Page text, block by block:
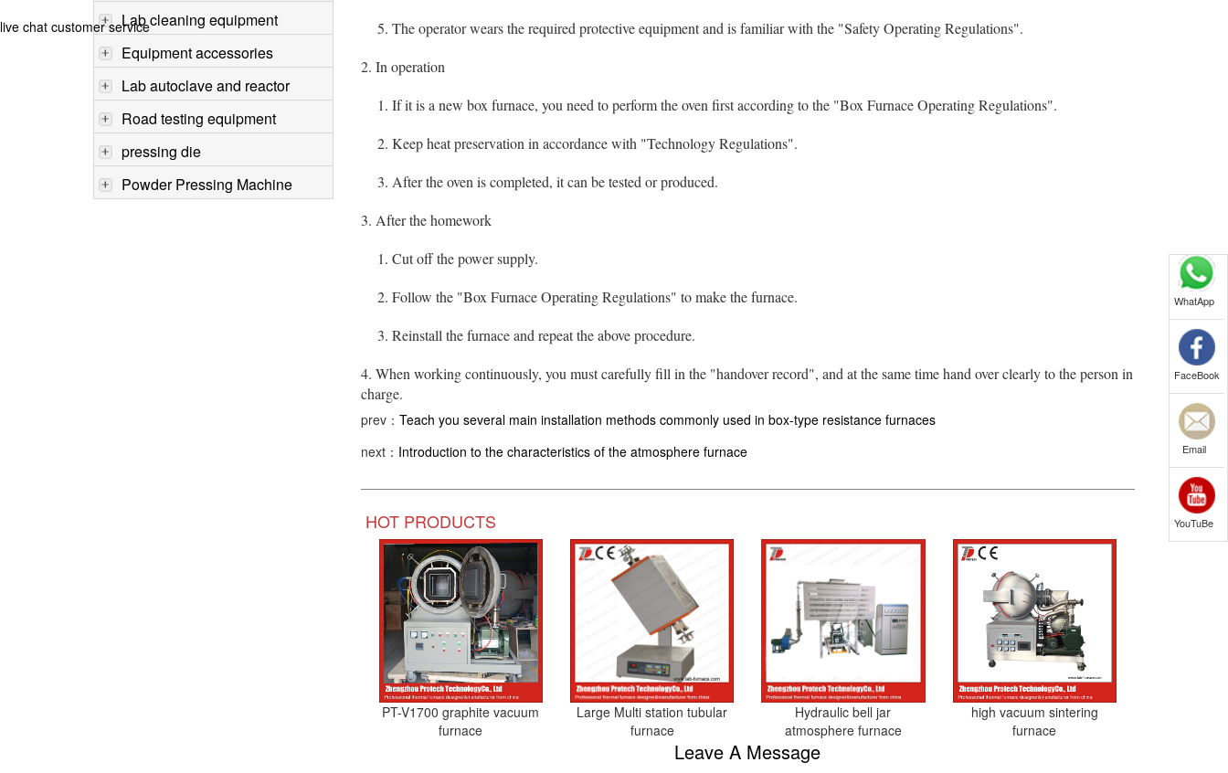
Lab cleaning equipment
Equipment accessories
Lab autoclave and reactor
Road testing equipment
pressing die
Powder Pressing Machine
5. The operator wears the required protective equipment and is familiar with the "Safety Operating Regulations".
2. In operation
1. If it is a new box furnace, you need to perform the oven first according to the "Box Furnace Operating Regulations".
2. Keep heat preservation in accordance with "Technology Regulations".
3. After the oven is completed, it can be tested or produced.
3. After the homework
1. Cut off the power supply.
2. Follow the "Box Furnace Operating Regulations" to make the furnace.
3. Reinstall the furnace and repeat the above procedure.
4. When working continuously, you must carefully fill in the "handover record", and at the same time hand over clearly to the person in
charge.
prev： Teach you several main installation methods commonly used in box-type resistance furnaces
next： Introduction to the characteristics of the atmosphere furnace
HOT PRODUCTS
PT-V1700 graphite vacuum
furnace
Large Multi station tubular
furnace
Hydraulic bell jar
atmosphere furnace
high vacuum sintering
furnace
Leave A Message
WhatApp
FaceBook
Email
YouTuBe
live chat customer service